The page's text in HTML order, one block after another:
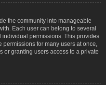
the community into manageable
Each user can belong to several
permissions. This provides
for many users at once,
or granting users access to a private